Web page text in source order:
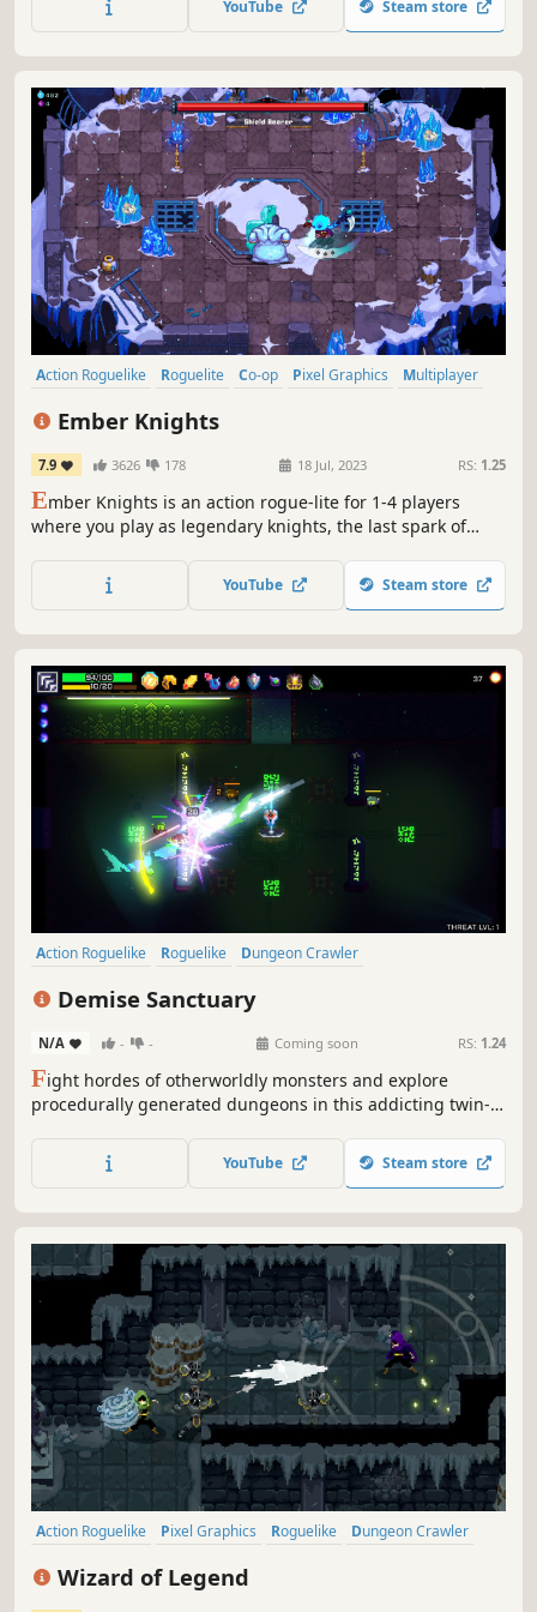
YouTube Steam store
Action Roguelike Roguelite Co-op Pixel Graphics
Multiplayer
Ember Knights
7.9 3626 178 18 Jul, 2023 RS: 1.25
Ember Knights is an action rogue-lite for 1-4 players
where you play as legendary knights, the last spark of
unwavering fiends. Wield weapons & skills, build
synergies with game-changing relics and free the
YouTube Steam store
Action Roguelike Roguelike
Dungeon Crawler
Demise Sanctuary
N/A - - Coming soon RS: 1.24
Fight hordes of otherworldly monsters and explore
procedurally generated dungeons in this addicting twin-
risk/reward mechanics and creating powerful Artefact
synergies will be key to survive and escape the Demise
YouTube Steam store
Action Roguelike Pixel Graphics Roguelike
Dungeon Crawler
Wizard of Legend